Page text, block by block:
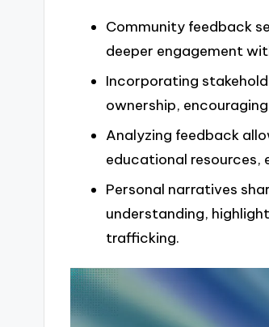
Community feedback
deeper engagement
Incorporating
ownership,
Analyzing feedback
educational
Personal narratives
understanding,
trafficking.